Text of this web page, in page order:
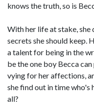
knows the truth, so is
With her life at stake,
secrets she should keep.
a talent for being in the
be the one boy Becca
vying for her affections,
she find out in time
all?